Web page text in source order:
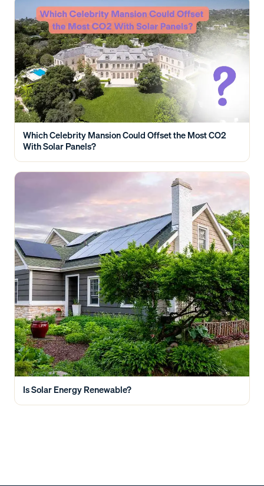
Which Celebrity Mansion Could Offset the Most CO2
With Solar Panels?
Is Solar Energy Renewable?